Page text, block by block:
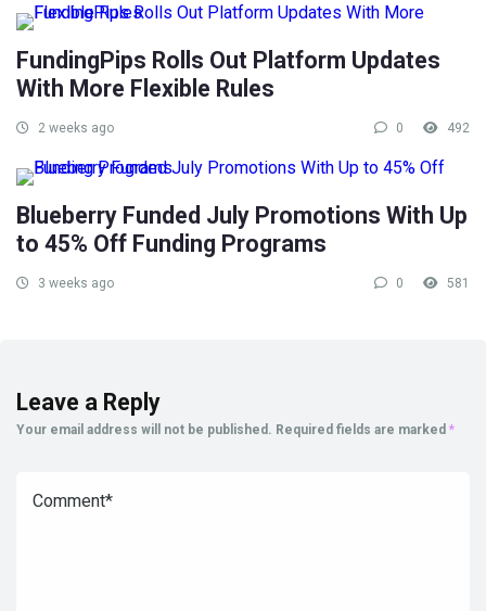
FundingPips Rolls Out Platform Updates
With More Flexible Rules
2 weeks ago 0 492
Blueberry Funded July Promotions With Up
to 45% Off Funding Programs
3 weeks ago 0 581
Leave a Reply
Your email address will not be published. Required fields are marked *